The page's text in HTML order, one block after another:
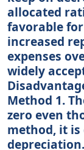
allocated
favorable
increased
expenses
widely
Method 1.
zero even
method, it